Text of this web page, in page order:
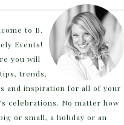
to B.
Events!
you will
trends,
and inspiration for all of your
celebrations. No matter how
or small, a holiday or an